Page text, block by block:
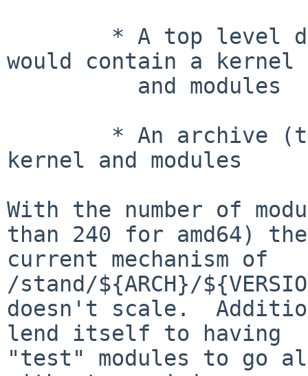
would contain a kernel
kernel and modules
With the number of
than 240 for amd64) the
current mechanism of
/stand/${ARCH}/
doesn't scale.
lend itself to having
"test" modules to go